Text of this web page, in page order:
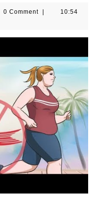
0 Comment
10:54